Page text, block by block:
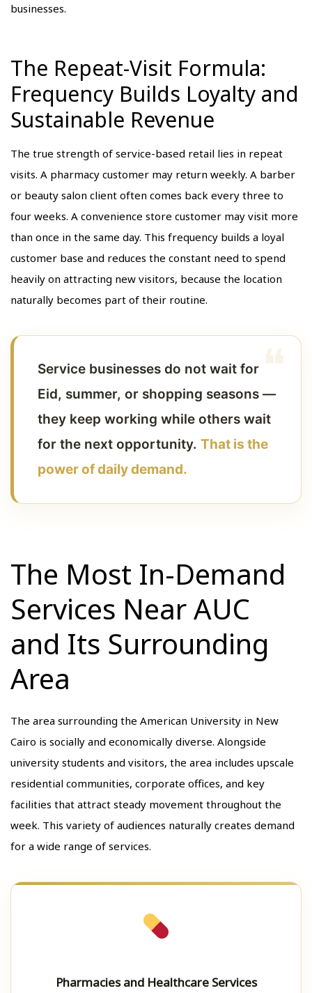
businesses.
The Repeat-Visit Formula:
Frequency Builds Loyalty and
Sustainable Revenue
The true strength of service-based retail lies in repeat
visits. A pharmacy customer may return weekly. A barber
or beauty salon client often comes back every three to
four weeks. A convenience store customer may visit more
than once in the same day. This frequency builds a loyal
customer base and reduces the constant need to spend
heavily on attracting new visitors, because the location
naturally becomes part of their routine.
Service businesses do not wait for
Eid, summer, or shopping seasons —
they keep working while others wait
for the next opportunity. That is the
power of daily demand.
The Most In-Demand
Services Near AUC
and Its Surrounding
Area
The area surrounding the American University in New
Cairo is socially and economically diverse. Alongside
university students and visitors, the area includes upscale
residential communities, corporate offices, and key
facilities that attract steady movement throughout the
week. This variety of audiences naturally creates demand
for a wide range of services.
Pharmacies and Healthcare Services